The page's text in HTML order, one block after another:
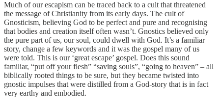
Much of our escapism can be traced back to a cult that threatened
the message of Christianity from its early days. The cult of
Gnosticism, believing God to be perfect and pure and recognising
that bodies and creation itself often wasn’t. Gnostics believed only
the pure part of us, our soul, could dwell with God. It’s a familiar
story, change a few keywords and it was the gospel many of us
were told. This is our ‘great escape’ gospel. Does this sound
familiar, “put off your flesh” “saving souls”, “going to heaven” – all
biblically rooted things to be sure, but they became twisted into
gnostic impulses that were distilled from a God-story that is in fact
very earthy and embodied.